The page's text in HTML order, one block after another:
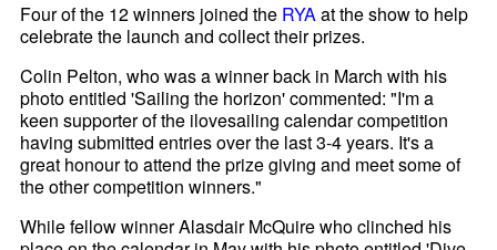
Four of the 12 winners joined the RYAat the show to help
celebrate the launch and collect their prizes.
Colin Pelton, who was a winner back in March with his
photo entitled 'Sailing the horizon' commented: "I'm a
keen supporter of the ilovesailing calendar competition
having submitted entries over the last 3-4 years. It's a
great honour to attend the prize giving and meet some of
the other competition winners."
While fellow winner Alasdair McQuire who clinched his